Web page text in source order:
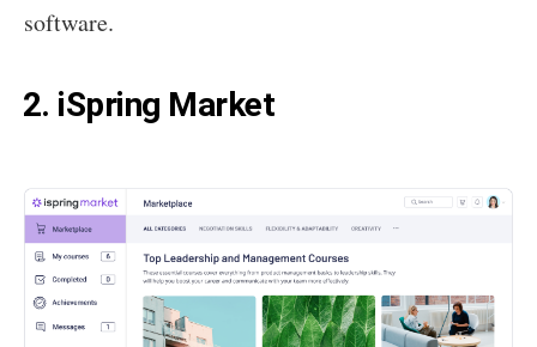
software.
2. iSpring Market